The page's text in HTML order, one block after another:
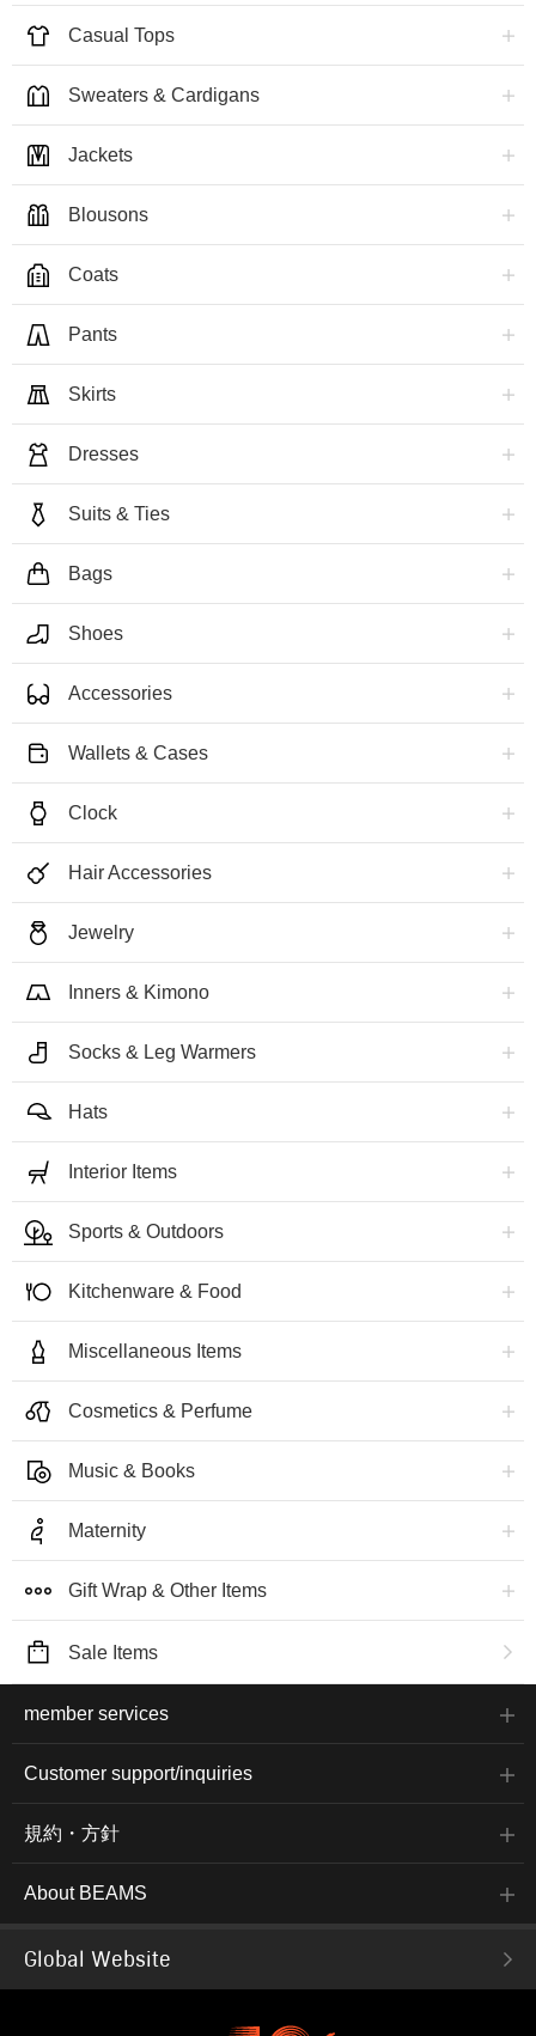
Casual Tops
Sweaters & Cardigans
Jackets
Blousons
Coats
Pants
Skirts
Dresses
Suits & Ties
Bags
Shoes
Accessories
Wallets & Cases
Clock
Hair Accessories
Jewelry
Inners & Kimono
Socks & Leg Warmers
Hats
Interior Items
Sports & Outdoors
Kitchenware & Food
Miscellaneous Items
Cosmetics & Perfume
Music & Books
Maternity
Gift Wrap & Other Items
Sale Items
member services
Customer support/inquiries
規約・方針
About BEAMS
Global Website